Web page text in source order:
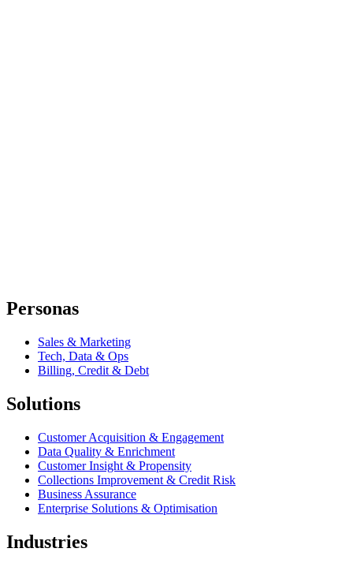
Personas
Sales & Marketing
Tech, Data & Ops
Billing, Credit & Debt
Solutions
Customer Acquisition & Engagement
Data Quality & Enrichment
Customer Insight & Propensity
Collections Improvement & Credit Risk
Business Assurance
Enterprise Solutions & Optimisation
Industries